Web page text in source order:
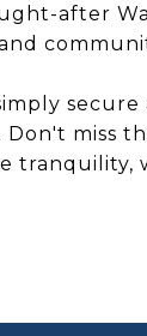
after
miss
tranquility,